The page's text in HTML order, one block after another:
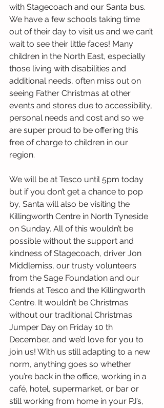
with Stagecoach and our Santa bus.
We have a few schools taking time
out of their day to visit us and we can’t
wait to see their little faces! Many
children in the North East, especially
those living with disabilities and
additional needs, often miss out on
seeing Father Christmas at other
events and stores due to accessibility,
personal needs and cost and so we
are super proud to be offering this
free of charge to children in our
region.
We will be at Tesco until 5pm today
but if you don’t get a chance to pop
by, Santa will also be visiting the
Killingworth Centre in North Tyneside
on Sunday. All of this wouldn’t be
possible without the support and
kindness of Stagecoach, driver Jon
Middlemiss, our trusty volunteers
from the Sage Foundation and our
friends at Tesco and the Killingworth
Centre. It wouldn’t be Christmas
without our traditional Christmas
Jumper Day on Friday 10 th
December, and we’d love for you to
join us! With us still adapting to a new
norm, anything goes so whether
you’re back in the office, working in a
café, hotel, supermarket, or bar or
still working from home in your PJ’s,